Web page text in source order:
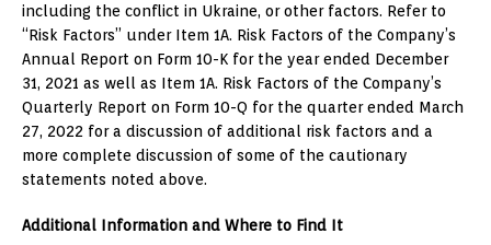
including the conflict in Ukraine, or other factors. Refer to
“Risk Factors” under Item 1A. Risk Factors of the Company’s
Annual Report on Form 10-K for the year ended December
31, 2021 as well as Item 1A. Risk Factors of the Company’s
Quarterly Report on Form 10-Q for the quarter ended March
27, 2022 for a discussion of additional risk factors and a
more complete discussion of some of the cautionary
statements noted above.
Additional Information and Where to Find It